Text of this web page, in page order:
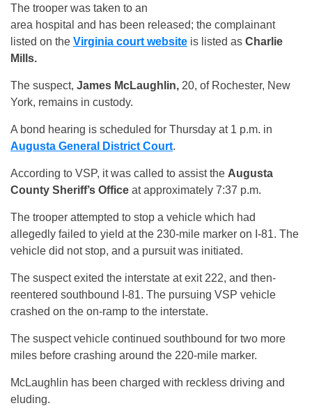
The trooper was taken to an
area hospital and has been released; the complainant
listed on the Virginia court website is listed as Charlie
Mills.
The suspect, James McLaughlin, 20, of Rochester, New
York, remains in custody.
A bond hearing is scheduled for Thursday at 1 p.m. in
Augusta General District Court.
According to VSP, it was called to assist the Augusta
County Sheriff’s Office at approximately 7:37 p.m.
The trooper attempted to stop a vehicle which had
allegedly failed to yield at the 230-mile marker on I-81. The
vehicle did not stop, and a pursuit was initiated.
The suspect exited the interstate at exit 222, and then-
reentered southbound I-81. The pursuing VSP vehicle
crashed on the on-ramp to the interstate.
The suspect vehicle continued southbound for two more
miles before crashing around the 220-mile marker.
McLaughlin has been charged with reckless driving and
eluding.